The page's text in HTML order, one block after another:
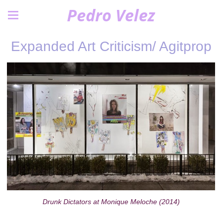
Pedro Velez
Expanded Art Criticism/ Agitprop
Drunk Dictators at Monique Meloche (2014)